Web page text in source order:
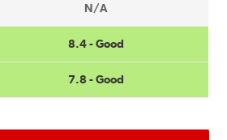
N/A
8.4 - Good
7.8 - Good